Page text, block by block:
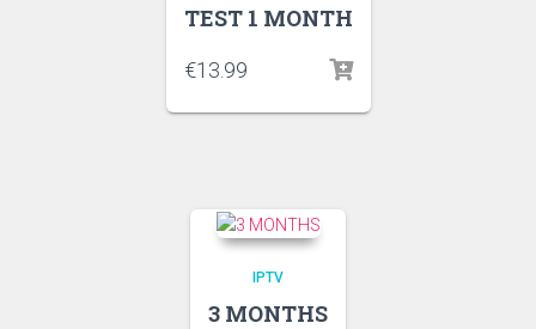
TEST 1 MONTH
€13.99
IPTV
3 MONTHS